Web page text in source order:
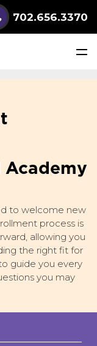
702.656.3370
Academy
to welcome new
process is
allowing you
the right fit for
guide you every
you may